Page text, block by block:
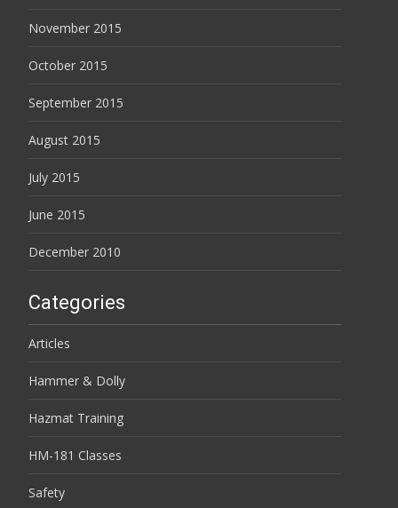
November 2015
October 2015
September 2015
August 2015
July 2015
June 2015
December 2010
Categories
Articles
Hammer & Dolly
Hazmat Training
HM-181 Classes
Safety